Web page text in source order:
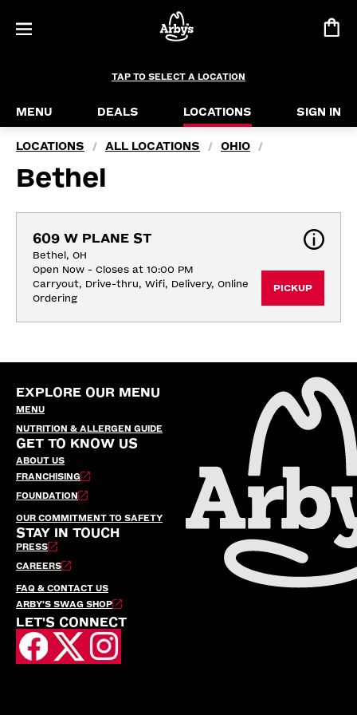
TAP TO SELECT A LOCATION
MENU DEALS LOCATIONS SIGN IN
LOCATIONS / ALL LOCATIONS / OHIO /
Bethel
609 W PLANE ST
Bethel, OH
Open Now - Closes at 10:00 PM
Carryout, Drive-thru, Wifi, Delivery, Online
Ordering
PICKUP
EXPLORE OUR MENU
MENU
NUTRITION & ALLERGEN GUIDE
GET TO KNOW US
ABOUT US
FRANCHISING
FOUNDATION
OUR COMMITMENT TO SAFETY
STAY IN TOUCH
PRESS
CAREERS
FAQ & CONTACT US
ARBY’S SWAG SHOP
LET'S CONNECT